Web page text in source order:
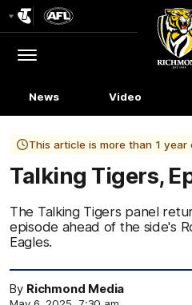
Logo
Menu
News Video
This article is more than 1 year
Talking Tigers,
The Talking Tigers panel
episode ahead of the side's
Eagles.
By Richmond Media